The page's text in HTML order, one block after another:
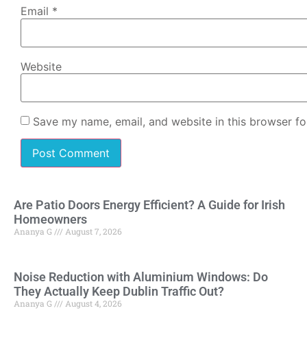
Email *
Website
Save my name, email, and website in this browser
Are Patio Doors Energy Efficient? A Guide for Irish
Homeowners
Ananya G August 7, 2026
Noise Reduction with Aluminium Windows: Do
They Actually Keep Dublin Traffic Out?
Ananya G August 4, 2026